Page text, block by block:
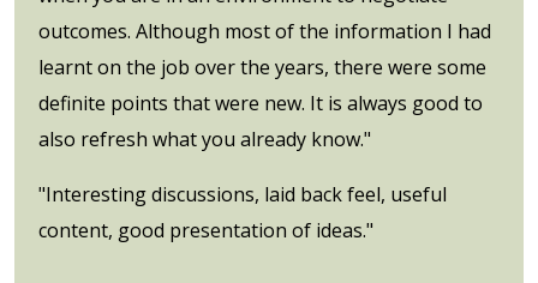
outcomes. Although most of the information I had
learnt on the job over the years, there were some
definite points that were new. It is always good to
also refresh what you already know."
"Interesting discussions, laid back feel, useful
content, good presentation of ideas."